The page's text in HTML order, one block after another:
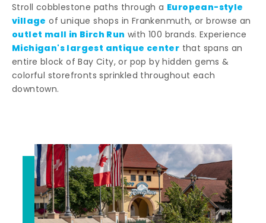
Stroll cobblestone paths through a European-style
village of unique shops in Frankenmuth, or browse an
outlet mall in Birch Run with 100 brands. Experience
Michigan's largest antique center that spans an
entire block of Bay City, or pop by hidden gems &
colorful storefronts sprinkled throughout each
downtown.